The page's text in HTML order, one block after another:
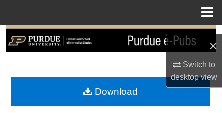
×
Switch to
desktopview
Search
My Account
Download